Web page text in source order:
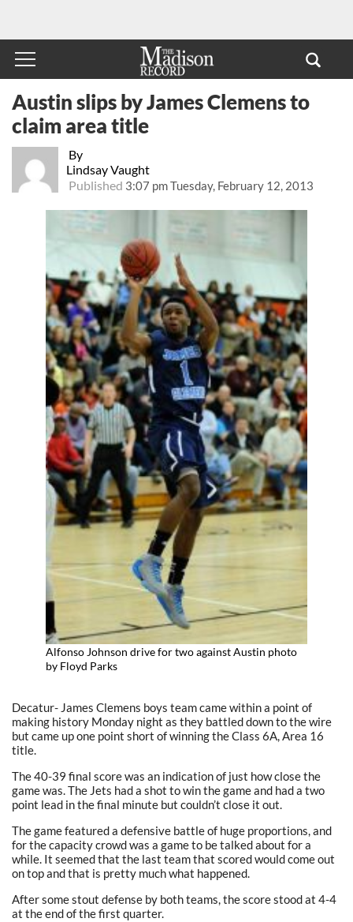
By
Lindsay Vaught
Published 3:07 pm Tuesday, February 12, 2013
Austin slips by James Clemens to
claim area title
Alfonso Johnson drive for two against Austin photo
by Floyd Parks
Decatur- James Clemens boys team came within a point of
making history Monday night as they battled down to the wire
but came up one point short of winning the Class 6A, Area 16
title.
The 40-39 final score was an indication of just how close the
game was. The Jets had a shot to win the game and had a two
point lead in the final minute but couldn’t close it out.
The game featured a defensive battle of huge proportions, and
for the capacity crowd was a game to be talked about for a
while. It seemed that the last team that scored would come out
on top and that is pretty much what happened.
After some stout defense by both teams, the score stood at 4-4
at the end of the first quarter.